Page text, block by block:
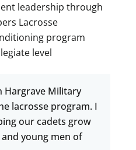
leadership through
Lacrosse
program
level
Hargrave Military
lacrosse program. I
our cadets grow
young men of